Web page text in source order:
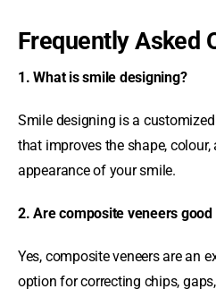
Frequently Asked
1. What is smile designing?
Smile designing is a
that improves the shape,
appearance of your smile.
2. Are composite veneers
Yes, composite veneers are an
option for correcting chips,